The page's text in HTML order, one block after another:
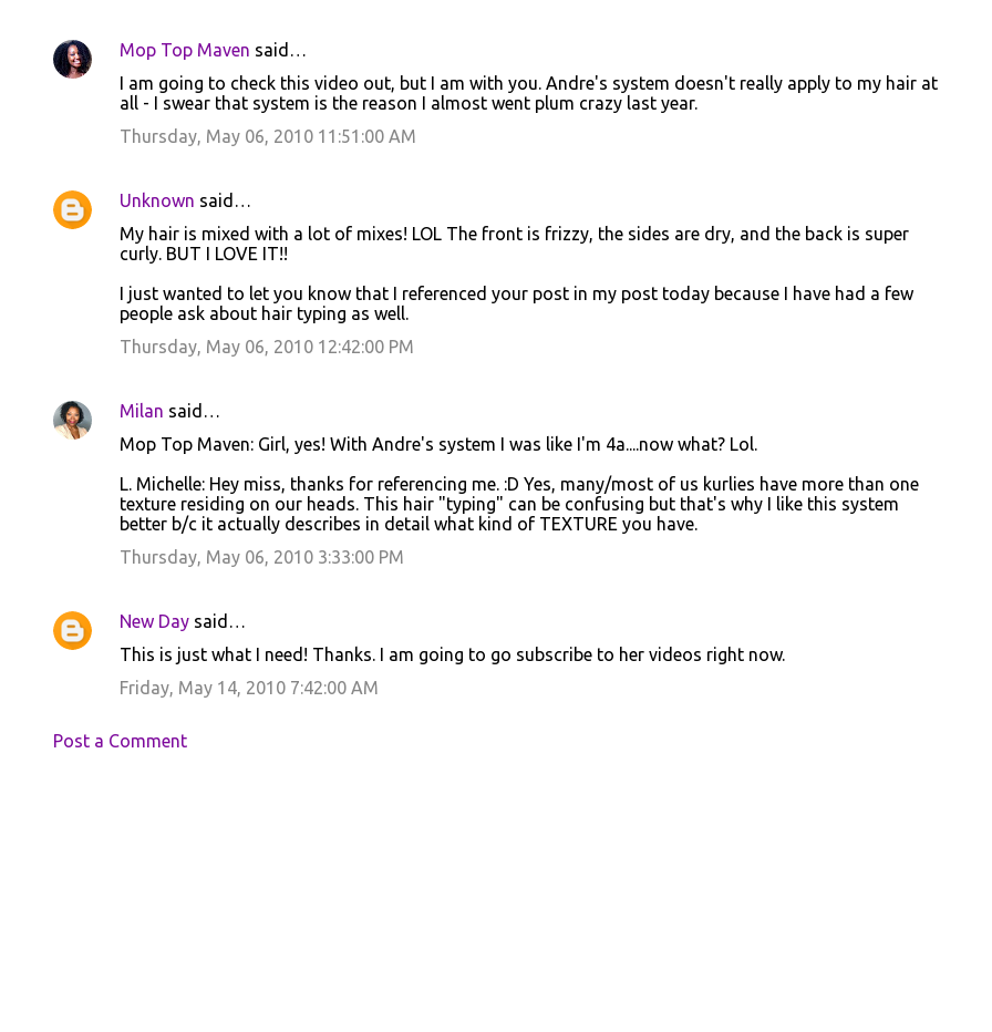
C
e
n
Mop Top Maven said…
I am going to check this video out, but I am with you. Andre's system doesn't really apply to my hair at
all - I swear that system is the reason I almost went plum crazy last year.
Thursday, May 06, 2010 11:51:00 AM
Unknown said…
My hair is mixed with a lot of mixes! LOL The front is frizzy, the sides are dry, and the back is super
curly. BUT I LOVE IT!!
I just wanted to let you know that I referenced your post in my post today because I have had a few
people ask about hair typing as well.
Thursday, May 06, 2010 12:42:00 PM
Milan said…
Mop Top Maven: Girl, yes! With Andre's system I was like I'm 4a....now what? Lol.
L. Michelle: Hey miss, thanks for referencing me. :D Yes, many/most of us kurlies have more than one
texture residing on our heads. This hair "typing" can be confusing but that's why I like this system
better b/c it actually describes in detail what kind of TEXTURE you have.
Thursday, May 06, 2010 3:33:00 PM
New Day said…
This is just what I need! Thanks. I am going to go subscribe to her videos right now.
Friday, May 14, 2010 7:42:00 AM
Post a Comment